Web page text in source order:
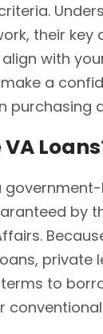
their key
with
a
purchasing
by
private
to